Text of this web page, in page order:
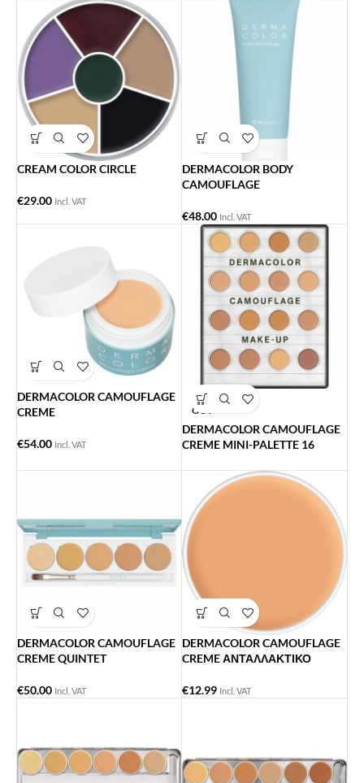
CREAM COLOR CIRCLE
€29.00 Incl. VAT
DERMACOLOR BODY
CAMOUFLAGE
€48.00 Incl. VAT
DERMACOLOR CAMOUFLAGE
CREME
€54.00 Incl. VAT
SOLD
OUT
DERMACOLOR CAMOUFLAGE
CREME MINI-PALETTE 16
DERMACOLOR CAMOUFLAGE
CREME QUINTET
€50.00 Incl. VAT
DERMACOLOR CAMOUFLAGE
CREME ΑΝΤΑΛΛΑΚΤΙΚΟ
€12.99 Incl. VAT